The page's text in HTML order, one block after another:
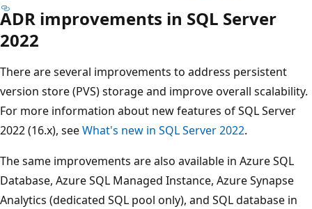
ADR improvements in SQL Server
2022
There are several improvements to address persistent
version store (PVS) storage and improve overall scalability.
For more information about new features of SQL Server
2022 (16.x), seeWhat's new in SQL Server 2022.
The same improvements are also available in Azure SQL
Database, Azure SQL Managed Instance, Azure Synapse
Analytics (dedicated SQL pool only), and SQL database in